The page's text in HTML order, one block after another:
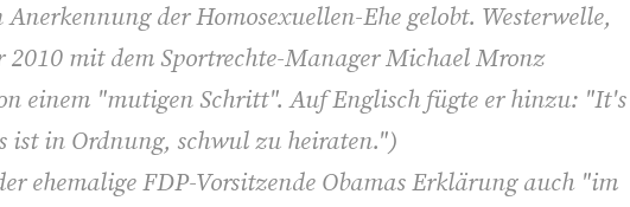
der Homosexuellen-Ehe gelobt. Westerwelle,
2010 mit dem Sportrechte-Manager Michael Mronz
einem "mutigen Schritt". Auf Englisch fügte er hinzu: "It's
ist in Ordnung, schwul zu heiraten.")
ehemalige FDP-Vorsitzende Obamas Erklärung auch "im